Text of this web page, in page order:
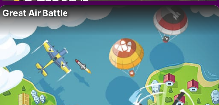
Great Air Battle